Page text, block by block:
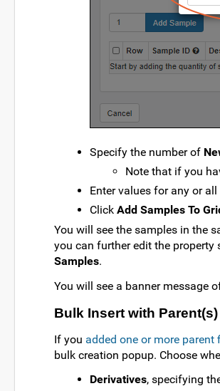
Specify the number of
Note that if you
Enter values for any or
Click Add Samples To
You will see the samples in the
you can further edit the
Samples.
You will see a banner message
Bulk Insert with Parent(s)
If you added one or more parent
bulk creation popup. Choose
Derivatives, specifying